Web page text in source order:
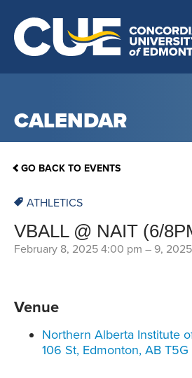
CALENDAR
GO BACK TO EVENTS
ATHLETICS
VBALL @ NAIT (6/
February 8, 2025 4:00 pm – 9,
Venue
Northern Alberta Institute
106 St, Edmonton, AB T5G